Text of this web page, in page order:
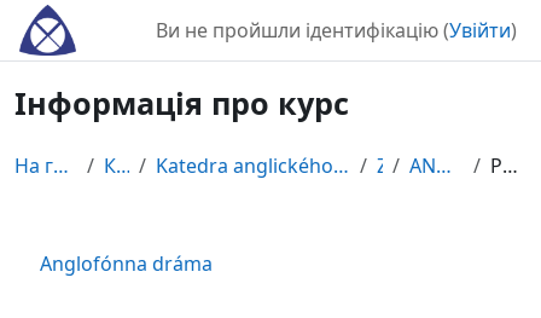
Перейти до головного вмісту
Ви не пройшли ідентифікацію (Увійти)
Інформація про курс
На головну Курси Katedra anglického jazyka a literatúry ZS ANGLODRA Резюме
Anglofónna dráma